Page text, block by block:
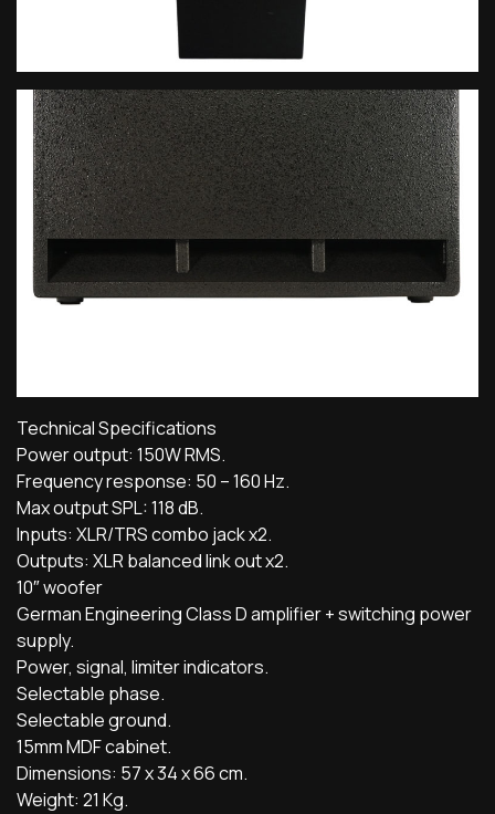
Technical Specifications
Power output: 150W RMS.
Frequency response: 50 – 160 Hz.
Max output SPL: 118 dB.
Inputs: XLR/TRS combo jack x2.
Outputs: XLR balanced link out x2.
10″ woofer
German Engineering Class D amplifier + switching power
supply.
Power, signal, limiter indicators.
Selectable phase.
Selectable ground.
15mm MDF cabinet.
Dimensions: 57 x 34 x 66 cm.
Weight: 21 Kg.